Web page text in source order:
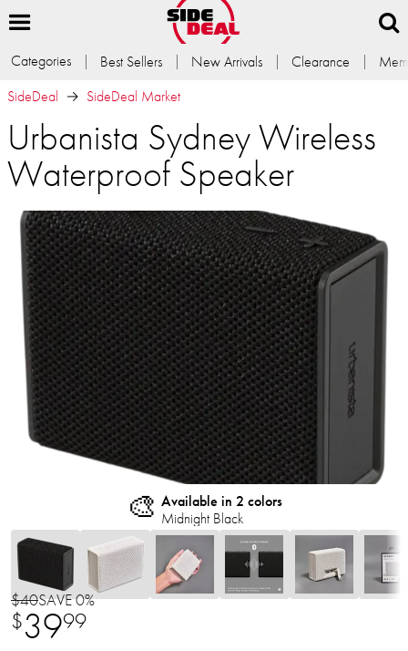
Categories Best Sellers New Arrivals Clearance
SideDeal
SideDeal Market
Urbanista Sydney Wireless
Waterproof Speaker
🎨 Available in 2 colors
Midnight Black
$40SAVE 0%
$3999